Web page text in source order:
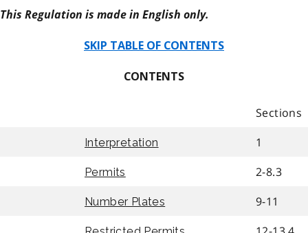
This Regulation is made in English only.
SKIP TABLE OF CONTENTS
CONTENTS
Sections
Interpretation 1
Permits 2-8.3
Number Plates 9-11